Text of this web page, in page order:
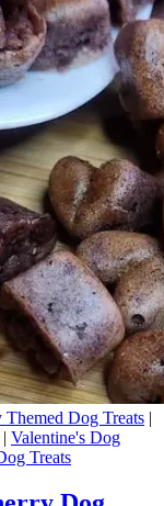
Dog Treats |
| Valentine's Dog
Treats